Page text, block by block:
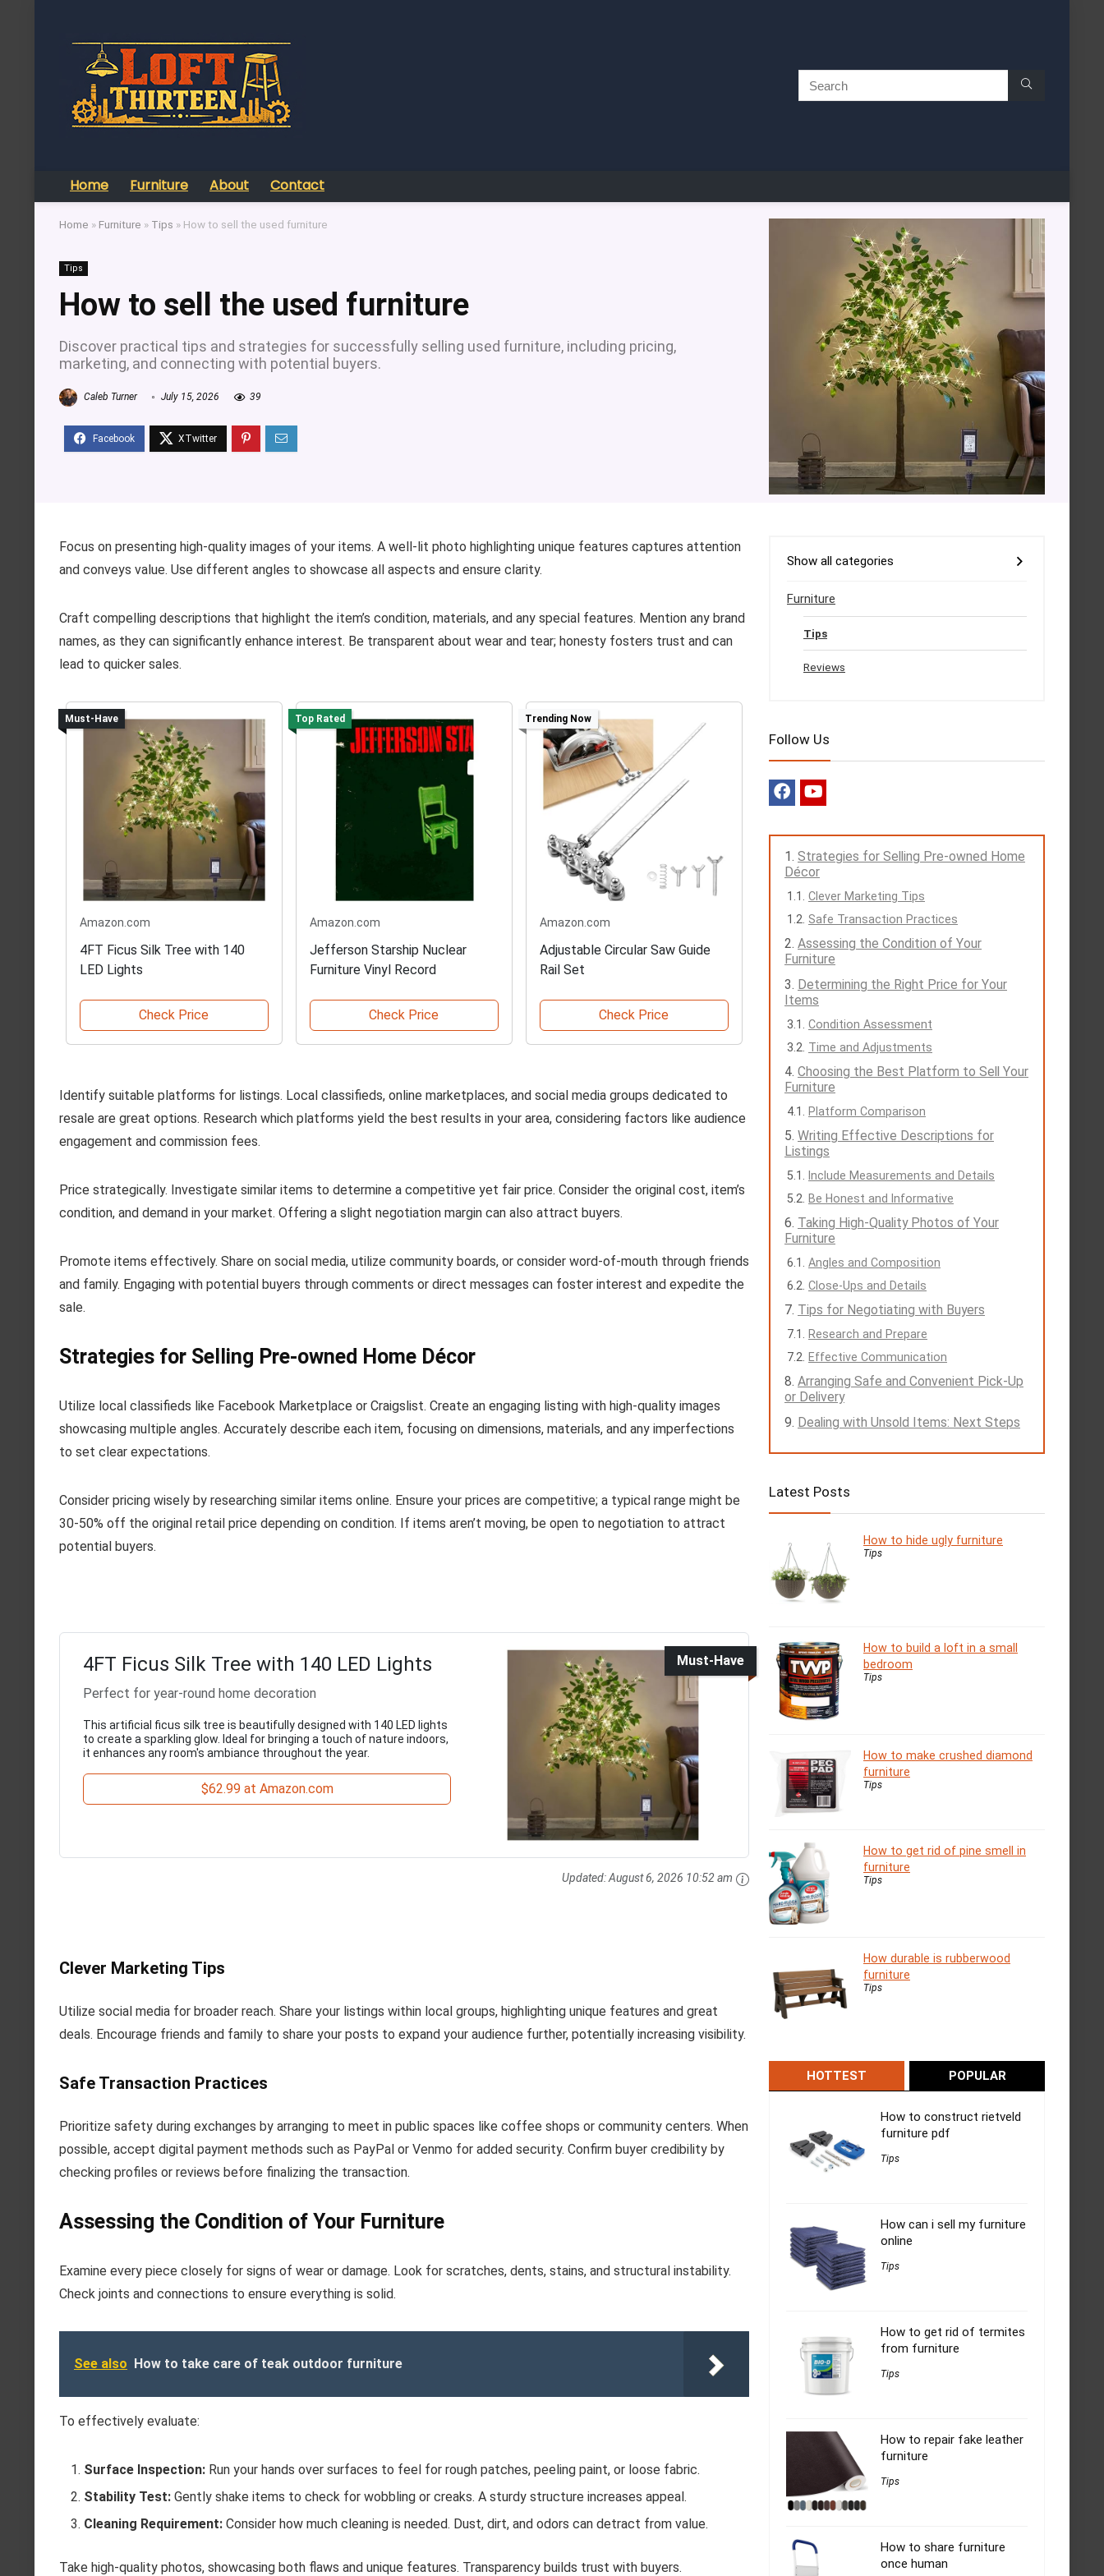
Home Furniture About Contact
Home » Furniture » Tips » How to sell the used furniture
Tips
How to sell the used furniture
Discover practical tips and strategies for successfully selling used furniture, including pricing,
marketing, and connecting with potential buyers.
Caleb Turner July 15, 2026 39
Focus on presenting high-quality images of your items. A well-lit photo highlighting unique features captures attention
and conveys value. Use different angles to showcase all aspects and ensure clarity.
Craft compelling descriptions that highlight the item’s condition, materials, and any special features. Mention any brand
names, as they can significantly enhance interest. Be transparent about wear and tear; honesty fosters trust and can
lead to quicker sales.
Must-Have
Amazon.com
4FT Ficus Silk Tree with 140
LED Lights
Check Price
Top Rated
Amazon.com
Jefferson Starship Nuclear
Furniture Vinyl Record
Check Price
Trending Now
Amazon.com
Adjustable Circular Saw Guide
Rail Set
Check Price
Identify suitable platforms for listings. Local classifieds, online marketplaces, and social media groups dedicated to
resale are great options. Research which platforms yield the best results in your area, considering factors like audience
engagement and commission fees.
Price strategically. Investigate similar items to determine a competitive yet fair price. Consider the original cost, item’s
condition, and demand in your market. Offering a slight negotiation margin can also attract buyers.
Promote items effectively. Share on social media, utilize community boards, or consider word-of-mouth through friends
and family. Engaging with potential buyers through comments or direct messages can foster interest and expedite the
sale.
Strategies for Selling Pre-owned Home Décor
Utilize local classifieds like Facebook Marketplace or Craigslist. Create an engaging listing with high-quality images
showcasing multiple angles. Accurately describe each item, focusing on dimensions, materials, and any imperfections
to set clear expectations.
Consider pricing wisely by researching similar items online. Ensure your prices are competitive; a typical range might be
30-50% off the original retail price depending on condition. If items aren’t moving, be open to negotiation to attract
potential buyers.
Must-Have
4FT Ficus Silk Tree with 140 LED Lights
Perfect for year-round home decoration
This artificial ficus silk tree is beautifully designed with 140 LED lights
to create a sparkling glow. Ideal for bringing a touch of nature indoors,
it enhances any room's ambiance throughout the year.
$62.99 at Amazon.com
Updated:August 6, 2026 10:52 am
Clever Marketing Tips
Utilize social media for broader reach. Share your listings within local groups, highlighting unique features and great
deals. Encourage friends and family to share your posts to expand your audience further, potentially increasing visibility.
Safe Transaction Practices
Prioritize safety during exchanges by arranging to meet in public spaces like coffee shops or community centers. When
possible, accept digital payment methods such as PayPal or Venmo for added security. Confirm buyer credibility by
checking profiles or reviews before finalizing the transaction.
Assessing the Condition of Your Furniture
Examine every piece closely for signs of wear or damage. Look for scratches, dents, stains, and structural instability.
Check joints and connections to ensure everything is solid.
See also How to take care of teak outdoor furniture
To effectively evaluate:
Surface Inspection: Run your hands over surfaces to feel for rough patches, peeling paint, or loose fabric.
Stability Test: Gently shake items to check for wobbling or creaks. A sturdy structure increases appeal.
Cleaning Requirement: Consider how much cleaning is needed. Dust, dirt, and odors can detract from value.
Take high-quality photos, showcasing both flaws and unique features. Transparency builds trust with buyers.
Show all categories
Furniture
Tips
Reviews
Follow Us
Strategies for Selling Pre-owned Home
Décor
Clever Marketing Tips
Safe Transaction Practices
Assessing the Condition of Your
Furniture
Determining the Right Price for Your
Items
Condition Assessment
Time and Adjustments
Choosing the Best Platform to Sell Your
Furniture
Platform Comparison
Writing Effective Descriptions for
Listings
Include Measurements and Details
Be Honest and Informative
Taking High-Quality Photos of Your
Furniture
Angles and Composition
Close-Ups and Details
Tips for Negotiating with Buyers
Research and Prepare
Effective Communication
Arranging Safe and Convenient Pick-Up
or Delivery
Dealing with Unsold Items: Next Steps
Latest Posts
How to hide ugly furniture
Tips
How to build a loft in a small
bedroom
Tips
How to make crushed diamond
furniture
Tips
How to get rid of pine smell in
furniture
Tips
How durable is rubberwood
furniture
Tips
HOTTEST POPULAR
How to construct rietveld
furniture pdf
Tips
How can i sell my furniture
online
Tips
How to get rid of termites
from furniture
Tips
How to repair fake leather
furniture
Tips
How to share furniture
once human